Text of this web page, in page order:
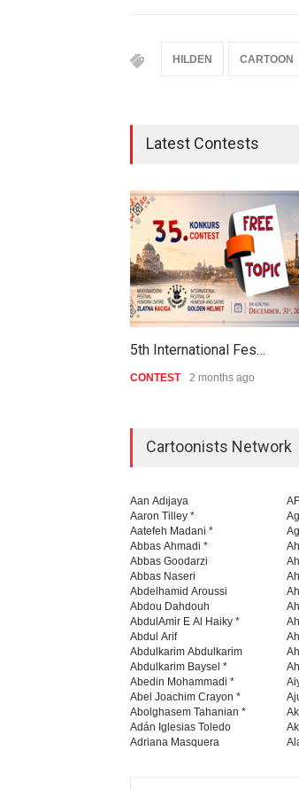
HILDEN CARTOON
Latest Contests
5th International Fes…
CONTEST 2 months ago
Cartoonists Network
Aan Adıjaya
Aaron Tilley *
Aatefeh Madani *
Abbas Ahmadi *
Abbas Goodarzi
Abbas Naseri
Abdelhamid Aroussi
Abdou Dahdouh
AbdulAmir E Al Haiky *
Abdul Arif
Abdulkarim Abdulkarim
Abdulkarim Baysel *
Abedin Mohammadi *
Abel Joachim Crayon *
Abolghasem Tahanian *
Adán Iglesias Toledo
Adriana Masquera